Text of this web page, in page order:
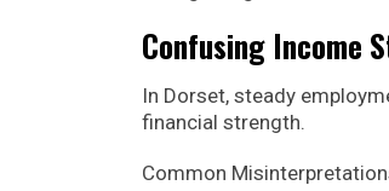
Confusing Income
In Dorset, steady
financial strength.
Common